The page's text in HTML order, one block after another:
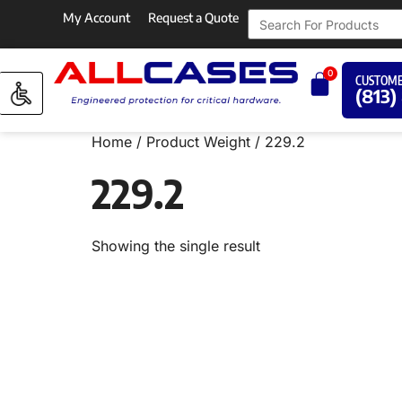
My Account Request a Quote
0
(813)
Home / Product Weight / 229.2
229.2
Showing the single result